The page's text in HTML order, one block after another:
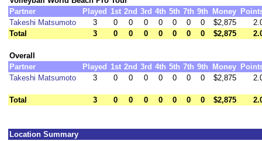
Partner
Played 1st 2nd 3rd 4th 5th 7th 9th Money
Takeshi Matsumoto
3 0 0 0 0 0 0 0 $2,875
Total
3 0 0 0 0 0 0 0 $2,875
Overall
Partner
Played 1st 2nd 3rd 4th 5th 7th 9th Money
Takeshi Matsumoto
3 0 0 0 0 0 0 0 $2,875
Total 3 0 0 0 0 0 0 0 $2,875
Location Summary